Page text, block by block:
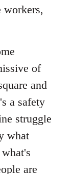
workers,
of
and
a safety
struggle
what
are